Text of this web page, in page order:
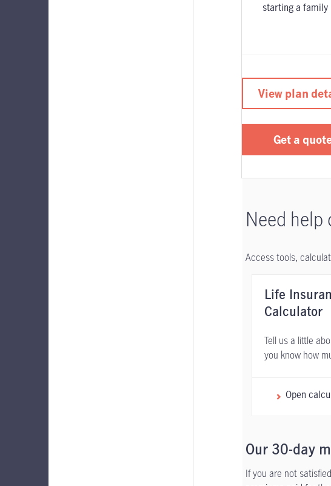
starting a family
View plan
Get a
Need help
Access tools,
Life
Calculator
Tell us a little
you know how
Open
Our 30-day
If you are not